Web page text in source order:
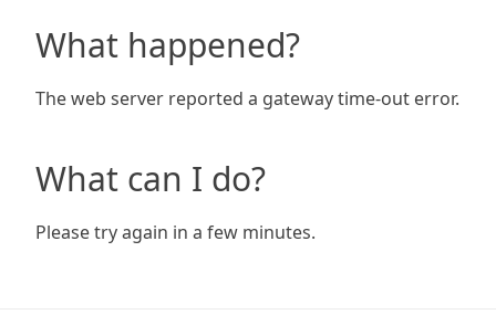
What happened?
The web server reported a gateway time-out error.
What can I do?
Please try again in a few minutes.